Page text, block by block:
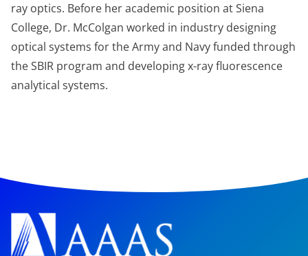
ray optics. Before her academic position at Siena
College, Dr. McColgan worked in industry designing
optical systems for the Army and Navy funded through
the SBIR program and developing x-ray fluorescence
analytical systems.